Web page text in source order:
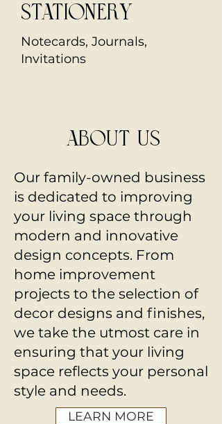
stationery
Notecards, Journals,
Invitations
about us
Our family-owned business
is dedicated to improving
your living space through
modern and innovative
design concepts. From
home improvement
projects to the selection of
decor designs and finishes,
we take the utmost care in
ensuring that your living
space reflects your personal
style and needs.
LEARN MORE